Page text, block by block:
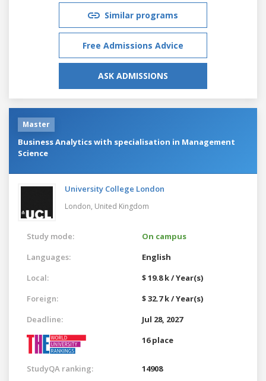
Similar programs
Free Admissions Advice
ASK ADMISSIONS
Master
Business Analytics with specialisation in Management
Science
University College London
London, United Kingdom
Study mode:
On campus
Languages:
English
Local:
$ 19.8 k / Year(s)
Foreign:
$ 32.7 k / Year(s)
Deadline:
Jul 28, 2027
16 place
StudyQA ranking: 14908